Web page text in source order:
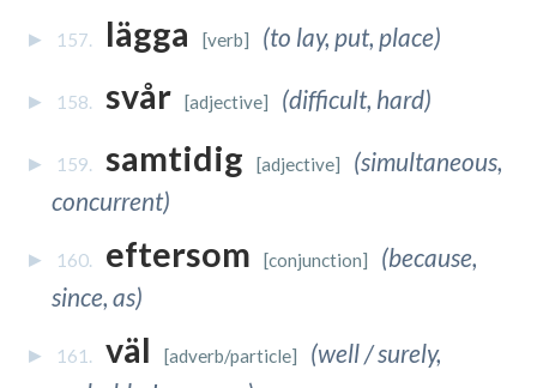
157. lägga [verb] (to lay, put, place)
158. svår [adjective] (difficult, hard)
159. samtidig [adjective] (simultaneous,
concurrent)
160. eftersom [conjunction] (because,
since, as)
161. väl [adverb/particle] (well / surely,